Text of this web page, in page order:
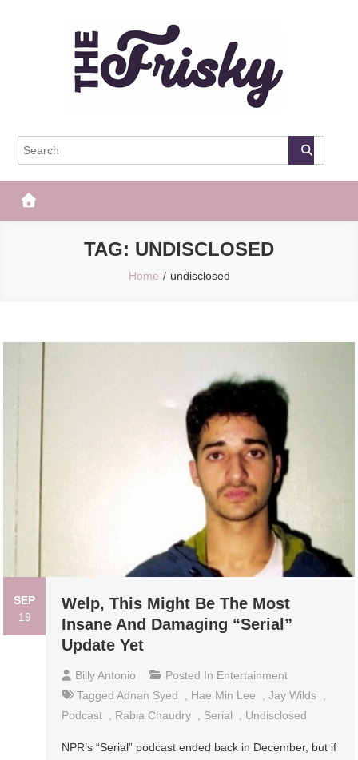
The Frisky
TAG: UNDISCLOSED
Home undisclosed
SEP
19
Welp, This Might Be The Most
Insane And Damaging “Serial”
Update Yet
Billy Antonio Posted In Entertainment
TaggedAdnan Syed Hae Min Lee ,Jay Wilds
Podcast
Rabia Chaudry Serial Undisclosed
NPR’s “Serial” podcast ended back in December, but if